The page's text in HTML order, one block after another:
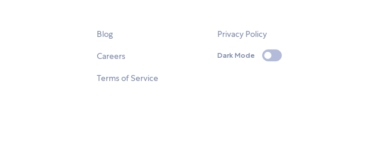
Blog
Careers
Terms of Service
Privacy Policy
Dark Mode